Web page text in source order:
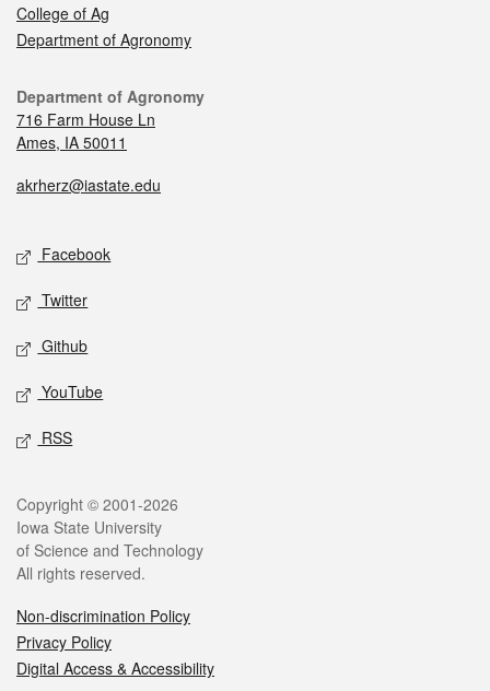
College of Ag
Department of Agronomy
Department of Agronomy
716 Farm House Ln
Ames, IA 50011
akrherz@iastate.edu
Facebook
Twitter
Github
YouTube
RSS
Copyright © 2001-2026
Iowa State University
of Science and Technology
All rights reserved.
Non-discrimination Policy
Privacy Policy
Digital Access & Accessibility